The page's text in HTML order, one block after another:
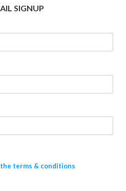
SIGNUP
terms & conditions